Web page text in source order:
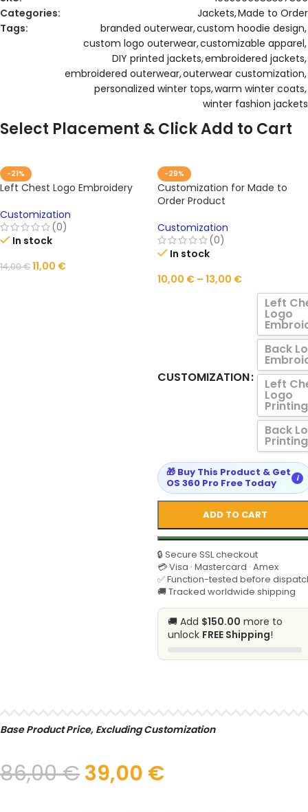
Categories:
Jackets,Made to Order
Tags:
branded outerwear,custom hoodie design,
custom logo outerwear,customizable apparel,
DIY printed jackets,embroidered jackets,
embroidered outerwear,outerwear customization,
personalized winter tops,warm winter coats,
winter fashion jackets
Select Placement & Click Add to Cart
-21%
Left Chest Logo Embroidery
Customization
(0)
In stock
14,00€11,00 €
-29%
Customization for Made to
Order Product
Customization
(0)
In stock
10,00 € – 13,00 €
CUSTOMIZATION
Left
Logo
Back
Left
Logo
Printing
Back
Printing
ADD TO CART
🔒 Secure SSL checkout
💳 Visa · Mastercard · Amex
✅ Function-tested before
🚚 Tracked worldwide shipping
🎁 Buy This Product & Get
OS 360 Pro Free Today
i
🚚 Add $150.00 more to
unlock FREE Shipping!
Base Product Price, Excluding Customization
86,00€39,00 €